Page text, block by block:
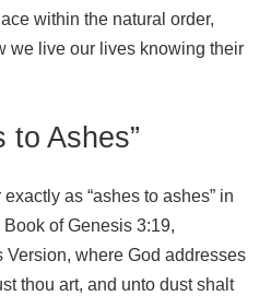
within the natural order,
we live our lives knowing their
to Ashes”
as “ashes to ashes” in
of Genesis 3:19,
where God addresses
thou art, and unto dust shalt